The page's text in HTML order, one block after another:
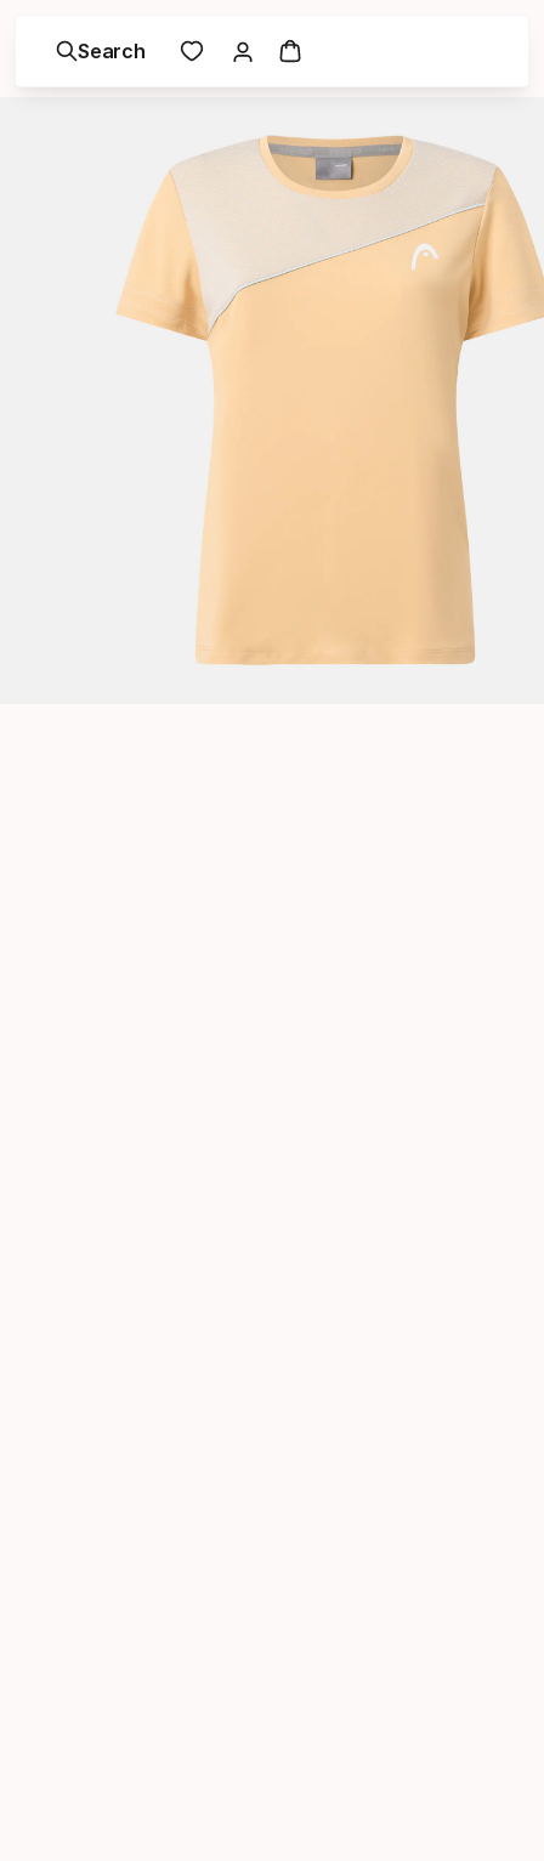
Search